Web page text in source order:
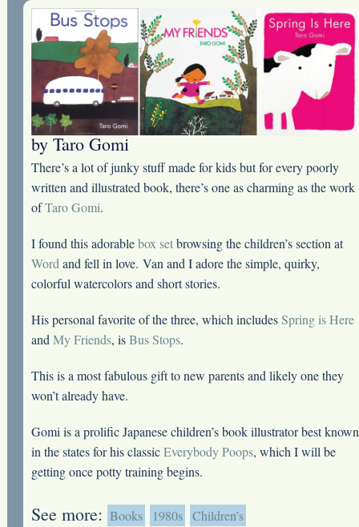
by Taro Gomi
There’s a lot of junky stuff made for kids but for every poorly
written and illustrated book, there’s one as charming as the work
ofTaro Gomi.
I found this adorablebox setbrowsing the children’s section at
Wordand fell in love. Van and I adore the simple, quirky,
colorful watercolors and short stories.
His personal favorite of the three, which includesSpring is Here
andMy Friends, isBus Stops.
This is a most fabulous gift to new parents and likely one they
won’t already have.
Gomi is a prolific Japanese children’s book illustrator best known
in the states for his classicEverybody Poops, which I will be
getting once potty training begins.
See more: Books 1980s Children’s